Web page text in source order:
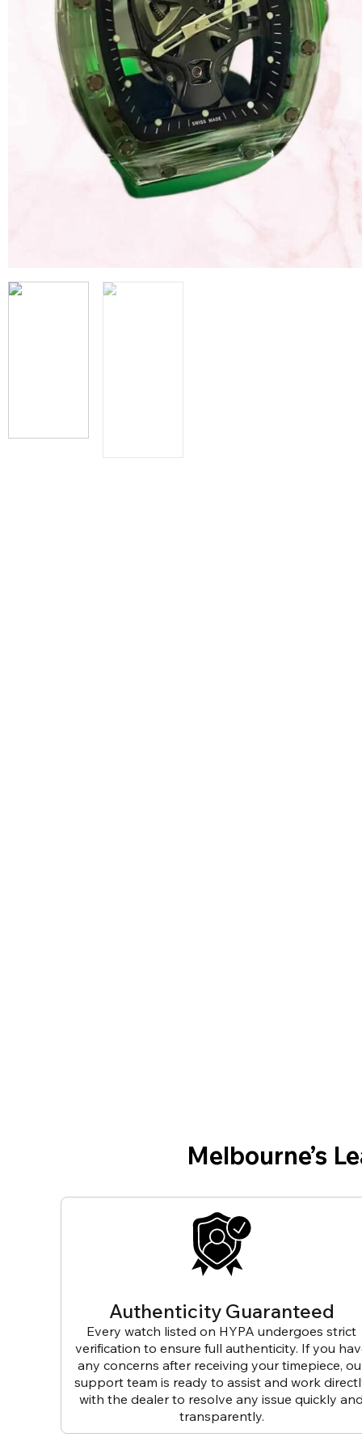
Melbourne’s
Authenticity Guaranteed
Every watch listed on HYPA undergoes strict
verification to ensure full authenticity. If you
any concerns after receiving your timepiece,
support team is ready to assist and work
with the dealer to resolve any issue quickly
transparently.